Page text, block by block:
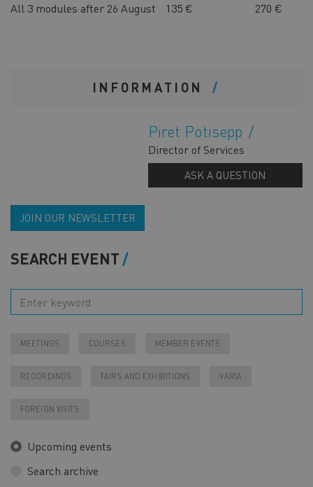
All 3 modules after 26 August
135 € 270 €
INFORMATION
Piret Potisepp
Director of Services
ASK A QUESTION
JOIN OUR NEWSLETTER
SEARCH EVENT
MEETINGS COURSES MEMBER EVENTS
RECORDINGS FAIRS AND EXHIBITIONS VARIA
FOREIGN VISITS
Upcoming events
Search archive